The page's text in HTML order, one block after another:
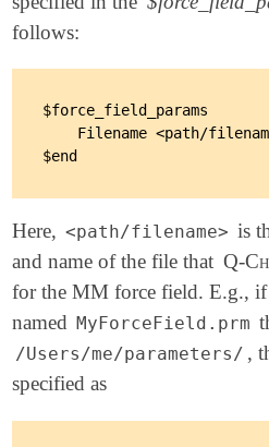
follows:
$force_field_params
Filename <path/
Here, <path/filename> is
and name of the file that Q-
for the MM force field. E.g., if
named
MyForceField.prm
/Users/me/parameters/ ,
specified as